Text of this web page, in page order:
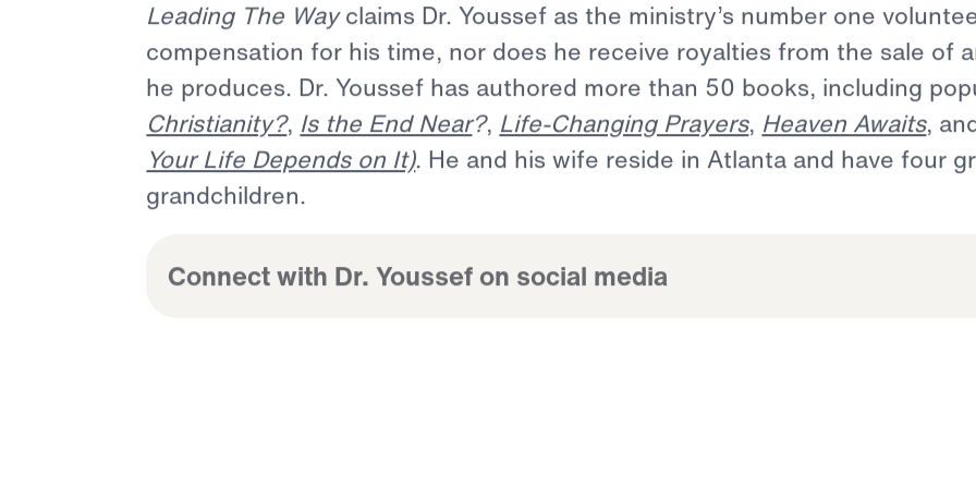
Dr.MichaelYoussef is apastor,bestsellingauthor,and
respectedBible teacherof50years, whoseMiddleEasternheritage
andbackgroundasacultural anthropologisthaveculminatedinan
unprecedentedopportunityto reachtheworld forChrist.